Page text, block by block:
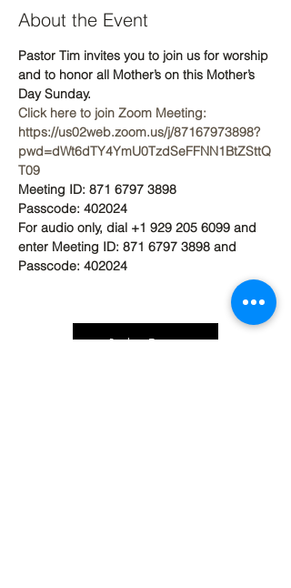
About the Event
Pastor Tim invites you to join us for worship
and to honor all Mother’s on this Mother’s
Day Sunday.
Click here to join Zoom Meeting:
https://us02web.zoom.us/j/87167973898?
pwd=dWt6dTY4YmU0TzdSeFFNN1BtZSttQ
T09
Meeting ID: 871 6797 3898
Passcode: 402024
For audio only, dial +1 929 205 6099 and
enter Meeting ID: 871 6797 3898 and
Passcode: 402024
Back to Top